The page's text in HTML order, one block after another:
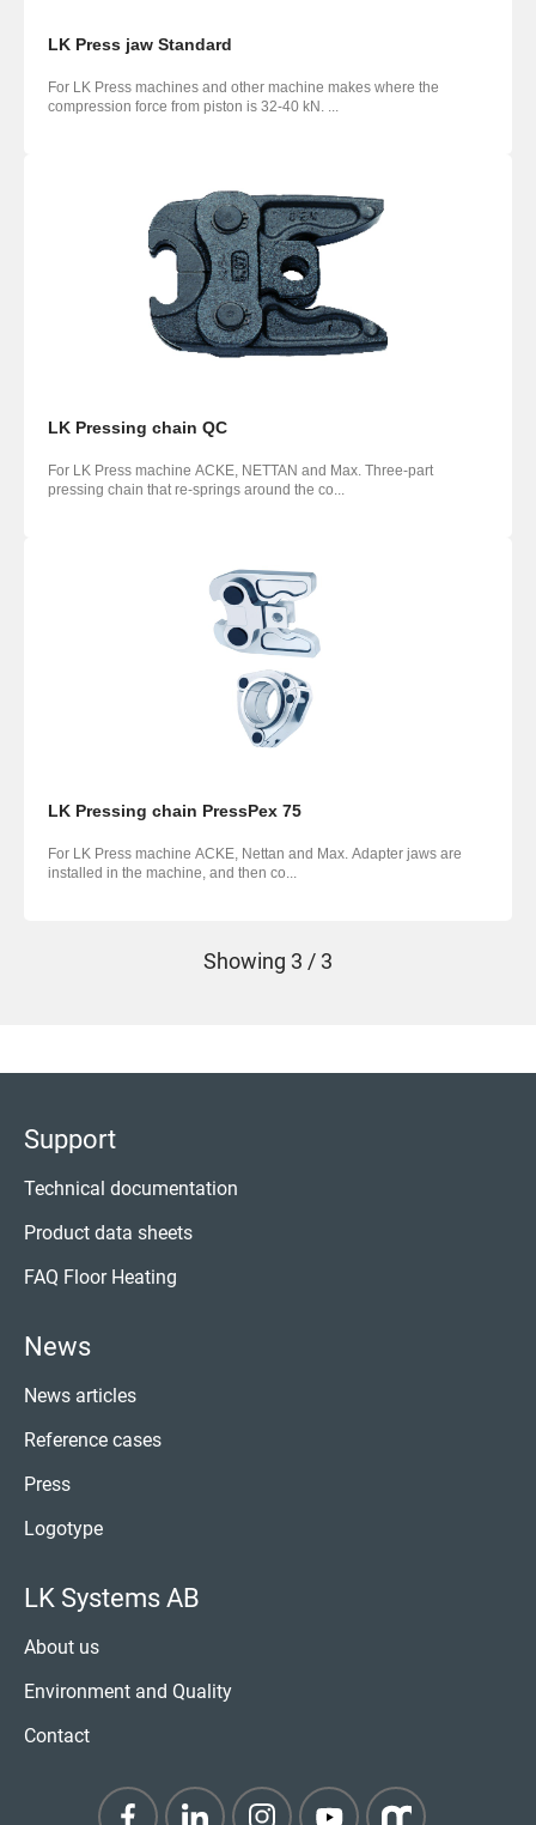
LK Press jaw Standard
For LK Press machines and other machine makes where the
compression force from piston is 32-40 kN. ...
LK Pressing chain QC
For LK Press machine ACKE, NETTAN and Max. Three-part
pressing chain that re-springs around the co...
LK Pressing chain PressPex 75
For LK Press machine ACKE, Nettan and Max. Adapter jaws are
installed in the machine, and then co...
Showing 3 / 3
Support
Technical documentation
Product data sheets
FAQ Floor Heating
News
News articles
Reference cases
Press
Logotype
LK Systems AB
About us
Environment and Quality
Contact